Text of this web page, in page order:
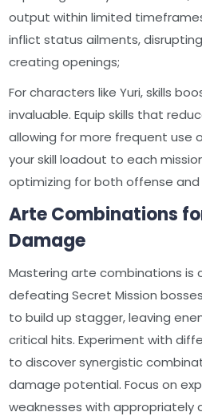
output within limited
inflict status ailments,
creating openings;
For characters like Yuri, skills
invaluable. Equip skills that
allowing for more frequent use
your skill loadout to each
optimizing for both offense and
Arte Combinations
Damage
Mastering arte combinations is
defeating Secret Mission
to build up stagger, leaving
critical hits. Experiment with
to discover synergistic
damage potential. Focus on
weaknesses with appropriately